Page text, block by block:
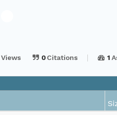
Views 0Citations 1